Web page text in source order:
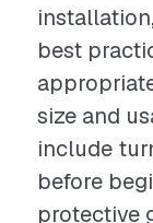
best
size and
include
before
protective